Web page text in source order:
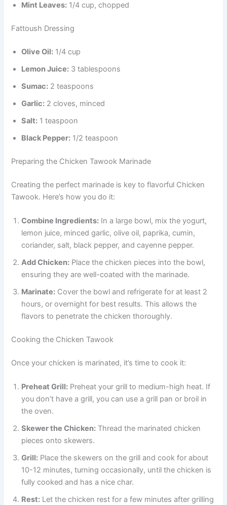
Mint Leaves: 1/4 cup, chopped
Fattoush Dressing
Olive Oil: 1/4 cup
Lemon Juice: 3 tablespoons
Sumac: 2 teaspoons
Garlic: 2 cloves, minced
Salt: 1 teaspoon
Black Pepper: 1/2 teaspoon
Preparing the Chicken Tawook Marinade
Creating the perfect marinade is key to flavorful Chicken
Tawook. Here’s how you do it:
Combine Ingredients: In a large bowl, mix the yogurt,
lemon juice, minced garlic, olive oil, paprika, cumin,
coriander, salt, black pepper, and cayenne pepper.
Add Chicken: Place the chicken pieces into the bowl,
ensuring they are well-coated with the marinade.
Marinate: Cover the bowl and refrigerate for at least 2
hours, or overnight for best results. This allows the
flavors to penetrate the chicken thoroughly.
Cooking the Chicken Tawook
Once your chicken is marinated, it’s time to cook it:
Preheat Grill: Preheat your grill to medium-high heat. If
you don’t have a grill, you can use a grill pan or broil in
the oven.
Skewer the Chicken: Thread the marinated chicken
pieces onto skewers.
Grill: Place the skewers on the grill and cook for about
10-12 minutes, turning occasionally, until the chicken is
fully cooked and has a nice char.
Rest: Let the chicken rest for a few minutes after grilling